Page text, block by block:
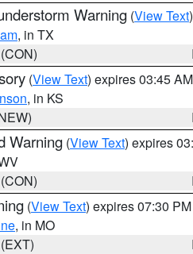
Warning (View Text
, in TX
(View Text) expires 03:45
, in KS
Warning (View Text) expires
(View Text) expires 07:30
, in MO